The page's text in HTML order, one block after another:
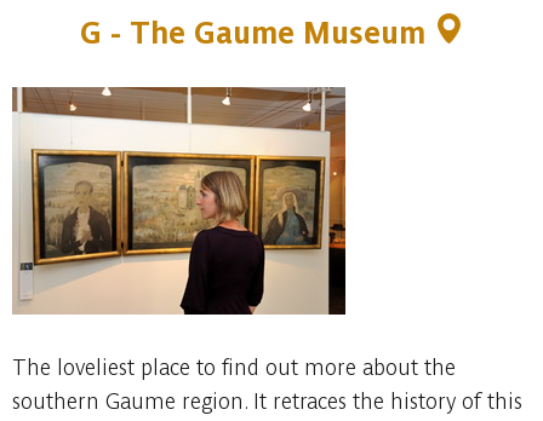
G - The Gaume Museum
The loveliest place to find out more about the
southern Gaume region. It retraces the history of this